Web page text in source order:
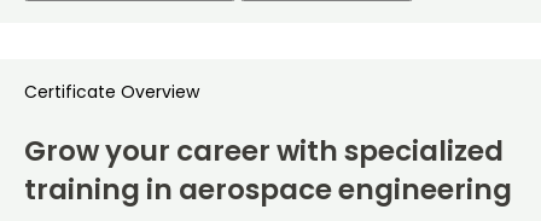
Certificate Overview
Grow your career with specialized
training in aerospace engineering